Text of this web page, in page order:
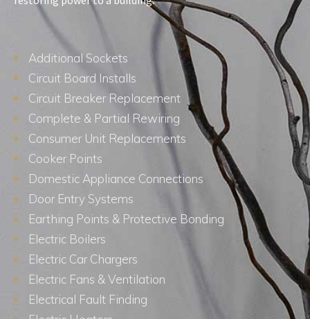
Additional Sockets
Circuit Board Installs
Circuit Breaker Replacement
Complete & Partial Rewiring
Consumer Unit Replacements
Cooker Points
Domestic Appliance Connections
Door Entry Systems
Earthing Points & Protective Bonding
Electric Boilers
Electric Car Chargers
Electric Fans & Ventilation
Electrical Fault Finding